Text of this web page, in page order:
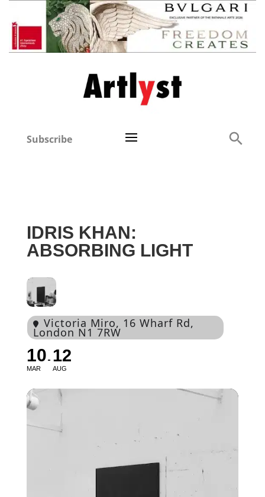
Subscribe
IDRIS KHAN:
ABSORBING LIGHT
Victoria Miro, 16 Wharf Rd,
London N1 7RW
10
MAR
12
AUG